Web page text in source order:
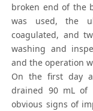
broken end of the
was used, the
coagulated, and
washing and
and the operation
On the first day
drained 90 mL of
obvious signs of